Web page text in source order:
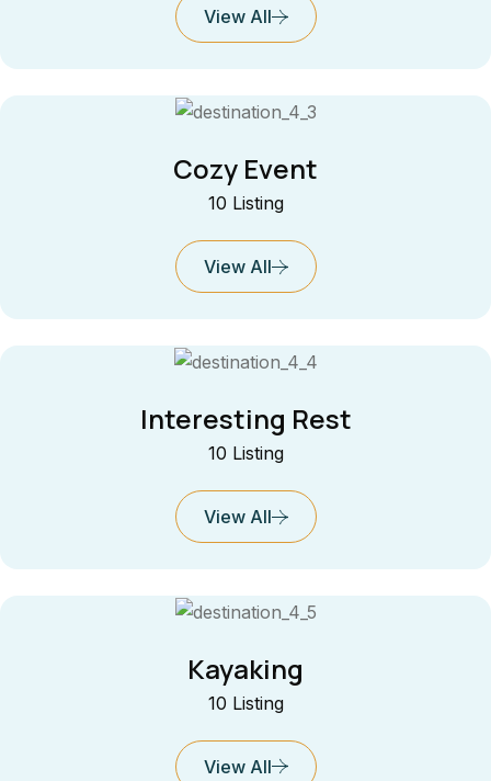
View All
Cozy Event
10 Listing
View All
Interesting Rest
10 Listing
View All
Kayaking
10 Listing
View All